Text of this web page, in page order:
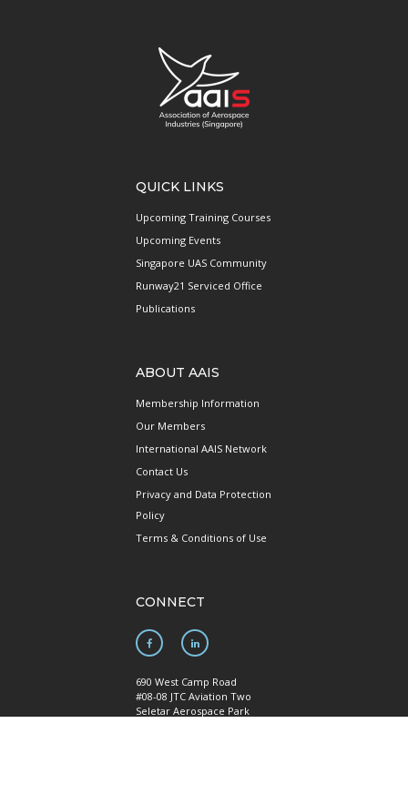
QUICK LINKS
Upcoming Training Courses
Upcoming Events
Singapore UAS Community
Runway21 Serviced Office
Publications
ABOUT AAIS
Membership Information
Our Members
International AAIS Network
Contact Us
Privacy and Data Protection
Policy
Terms & Conditions of Use
CONNECT
690 West Camp Road
#08-08 JTC Aviation Two
Seletar Aerospace Park